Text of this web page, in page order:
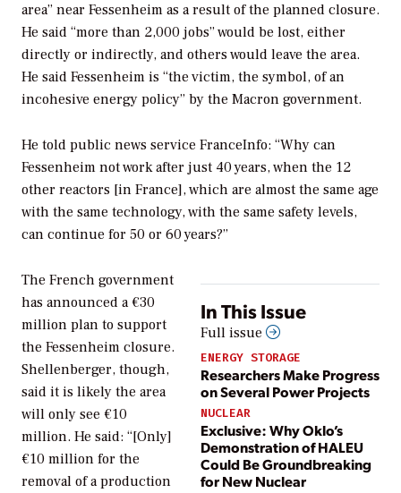
area” near Fessenheim as a result of the planned closure.
He said “more than 2,000 jobs” would be lost, either
directly or indirectly, and others would leave the area.
He said Fessenheim is “the victim, the symbol, of an
incohesive energy policy” by the Macron government.
He told public news service FranceInfo: “Why can
Fessenheim not work after just 40 years, when the 12
other reactors [in France], which are almost the same age
with the same technology, with the same safety levels,
can continue for 50 or 60 years?”
In This Issue
Full issue
ENERGY STORAGE
Researchers Make Progress
on Several Power Projects
NUCLEAR
Exclusive: Why Oklo’s
Demonstration of HALEU
Could Be Groundbreaking
for New Nuclear
The French government
has announced a €30
million plan to support
the Fessenheim closure.
Shellenberger, though,
said it is likely the area
will only see €10
million. He said: “[Only]
€10 million for the
removal of a production